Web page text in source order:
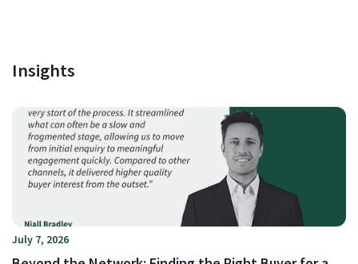
Insights
July 7, 2026